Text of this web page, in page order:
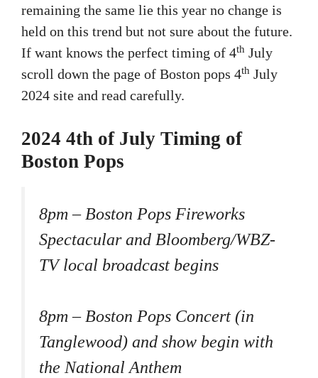
remaining the same lie this year no change is
held on this trend but not sure about the future.
If want knows the perfect timing of 4th July
scroll down the page of Boston pops 4th July
2024 site and read carefully.
2024 4th of July Timing of
Boston Pops
8pm – Boston Pops Fireworks
Spectacular and Bloomberg/WBZ-
TV local broadcast begins
8pm – Boston Pops Concert (in
Tanglewood) and show begin with
the National Anthem